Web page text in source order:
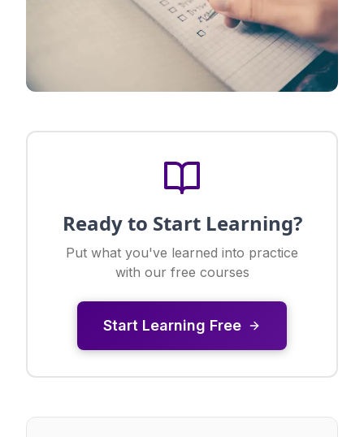
Ready to Start Learning?
Put what you've learned into practice
with our free courses
Start Learning Free